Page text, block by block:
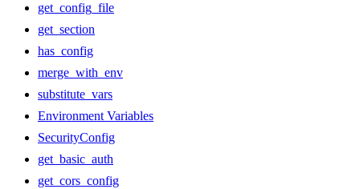
get_config_file
get_section
has_config
merge_with_env
substitute_vars
Environment Variables
SecurityConfig
get_basic_auth
get_cors_config